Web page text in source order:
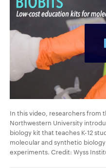
In this video, researchers from
Northwestern University
biology kit that teaches K-12
molecular and synthetic
experiments. Credit: Wyss